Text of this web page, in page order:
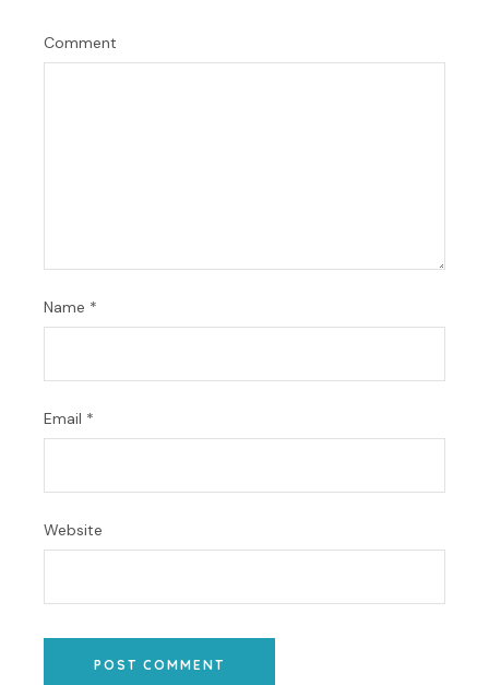
Comment
Name *
Email *
Website
POST COMMENT